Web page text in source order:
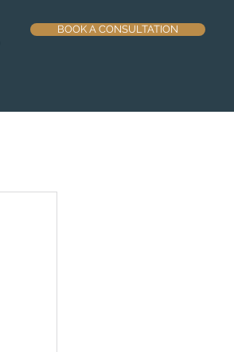
BOOK A CONSULTATION